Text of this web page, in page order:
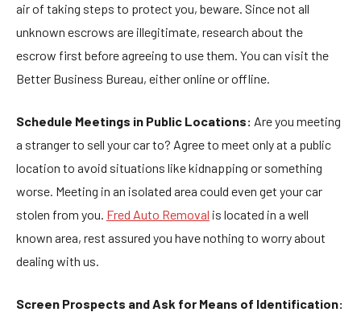
air of taking steps to protect you, beware. Since not all
unknown escrows are illegitimate, research about the
escrow first before agreeing to use them. You can visit the
Better Business Bureau, either online or offline.
Schedule Meetings in Public Locations: Are you meeting
a stranger to sell your car to? Agree to meet only at a public
location to avoid situations like kidnapping or something
worse. Meeting in an isolated area could even get your car
stolen from you. Fred Auto Removal is located in a well
known area, rest assured you have nothing to worry about
dealing with us.
Screen Prospects and Ask for Means of Identification: